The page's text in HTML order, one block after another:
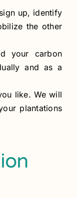
up, identify
the other
your carbon
and as a
like. We will
plantations